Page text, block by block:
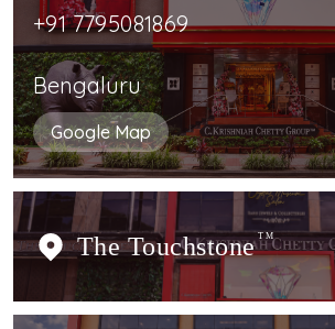
+91 7795081869
Bengaluru
Google Map
The Touchstone TM